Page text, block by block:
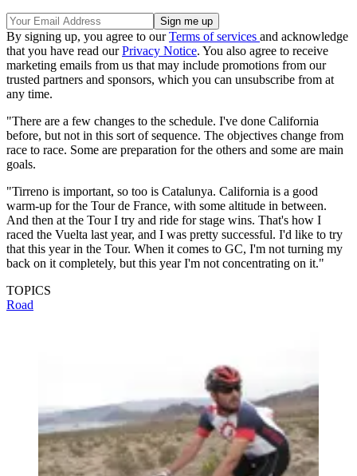
By signing up, you agree to ourTerms of services and acknowledge
that you have read ourPrivacy Notice. You also agree to receive
marketing emails from us that may include promotions from our
trusted partners and sponsors, which you can unsubscribe from at
any time.
"There are a few changes to the schedule. I've done California
before, but not in this sort of sequence. The objectives change from
race to race. Some are preparation for the others and some are main
goals.
"Tirreno is important, so too is Catalunya. California is a good
warm-up for the Tour de France, with some altitude in between.
And then at the Tour I try and ride for stage wins. That's how I
raced the Vuelta last year, and I was pretty successful. I'd like to try
that this year in the Tour. When it comes to GC, I'm not turning my
back on it completely, but this year I'm not concentrating on it."
TOPICS
Road